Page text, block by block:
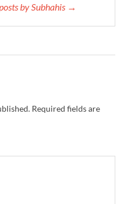
by Subhahis →
Required fields are